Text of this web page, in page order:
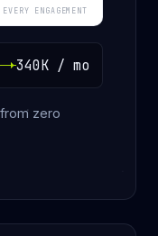
ENGAGEMENT
340K / mo
zero